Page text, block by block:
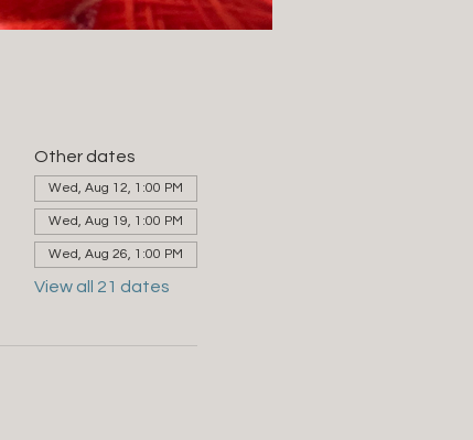
Other dates
Wed, Aug 12, 1:00 PM
Wed, Aug 19, 1:00 PM
Wed, Aug 26, 1:00 PM
View all 21 dates